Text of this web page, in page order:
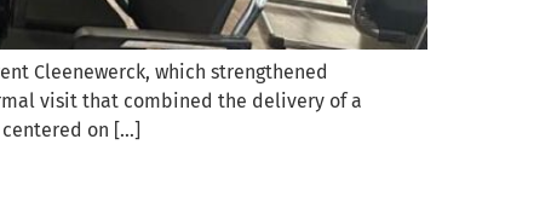
Cleenewerck, which strengthened
visit that combined the delivery of a
centered on […]